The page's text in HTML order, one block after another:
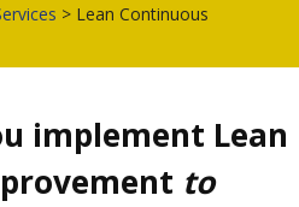
> Lean Continuous
implement Lean
to